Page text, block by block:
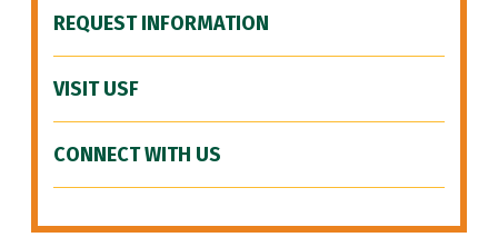
REQUEST INFORMATION
VISIT USF
CONNECT WITH US